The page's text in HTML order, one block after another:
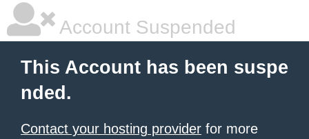
Account Suspended
This Account has been suspe
nded.
Contact your hosting provider for more